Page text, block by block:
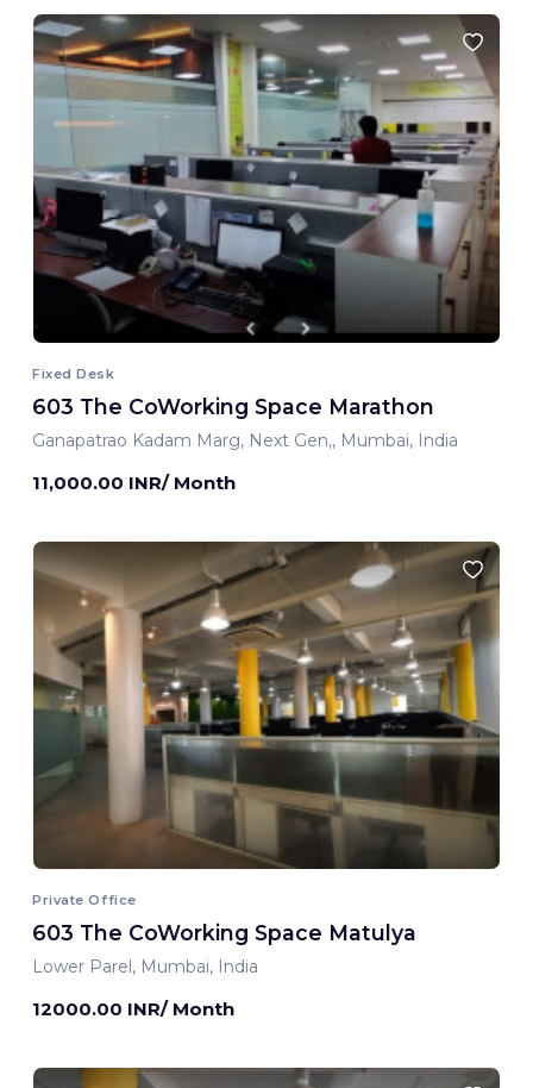
Fixed Desk
603 The CoWorking Space Marathon
Ganapatrao Kadam Marg, Next Gen,, Mumbai, India
11,000.00 INR/ Month
Private Office
603 The CoWorking Space Matulya
Lower Parel, Mumbai, India
12000.00 INR/ Month